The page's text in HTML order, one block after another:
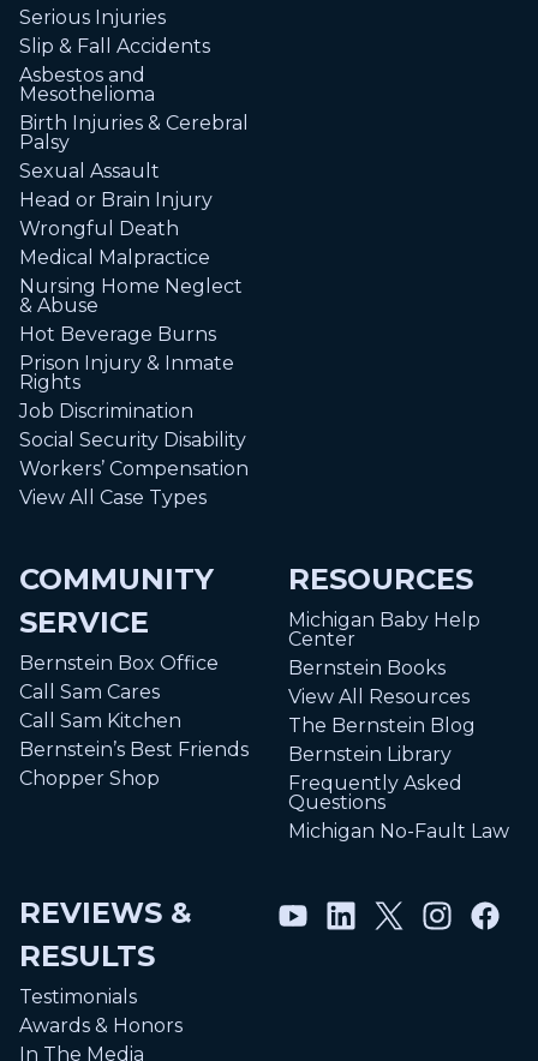
Serious Injuries
Slip & Fall Accidents
Asbestos and
Mesothelioma
Birth Injuries & Cerebral
Palsy
Sexual Assault
Head or Brain Injury
Wrongful Death
Medical Malpractice
Nursing Home Neglect
& Abuse
Hot Beverage Burns
Prison Injury & Inmate
Rights
Job Discrimination
Social Security Disability
Workers’ Compensation
View All Case Types
COMMUNITY
SERVICE
Bernstein Box Office
Call Sam Cares
Call Sam Kitchen
Bernstein’s Best Friends
Chopper Shop
RESOURCES
Michigan Baby Help
Center
Bernstein Books
View All Resources
The Bernstein Blog
Bernstein Library
Frequently Asked
Questions
Michigan No-Fault Law
REVIEWS &
RESULTS
Testimonials
Awards & Honors
In The Media